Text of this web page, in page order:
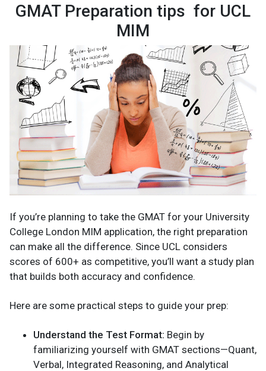
GMAT Preparation tips for UCL
MIM
If you’re planning to take the GMAT for your University
College London MIM application, the right preparation
can make all the difference. Since UCL considers
scores of 600+ as competitive, you’ll want a study plan
that builds both accuracy and confidence.
Here are some practical steps to guide your prep:
Understand the Test Format: Begin by
familiarizing yourself with GMAT sections—Quant,
Verbal, Integrated Reasoning, and Analytical